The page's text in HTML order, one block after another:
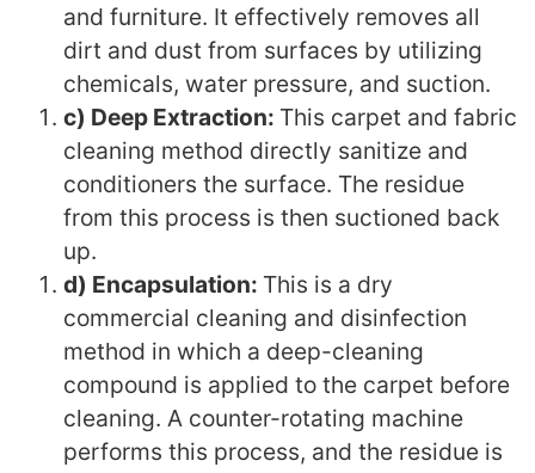
and furniture. It effectively removes all
dirt and dust from surfaces by utilizing
chemicals, water pressure, and suction.
c) Deep Extraction: This carpet and fabric
cleaning method directly sanitize and
conditioners the surface. The residue
from this process is then suctioned back
up.
d) Encapsulation: This is a dry
commercial cleaning and disinfection
method in which a deep-cleaning
compound is applied to the carpet before
cleaning. A counter-rotating machine
performs this process, and the residue is